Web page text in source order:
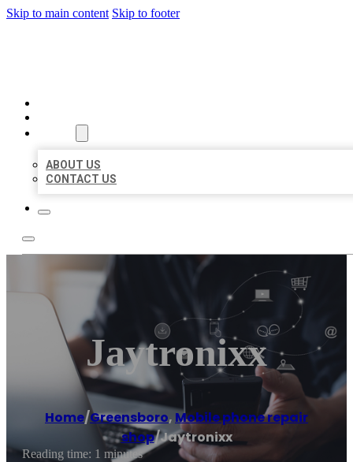
Skip to main content Skip to footer
ABOUT US
CONTACT US
Jaytronixx
Home/Greensboro, Mobile phone repair
shop/Jaytronixx
Reading time: 1 minutes